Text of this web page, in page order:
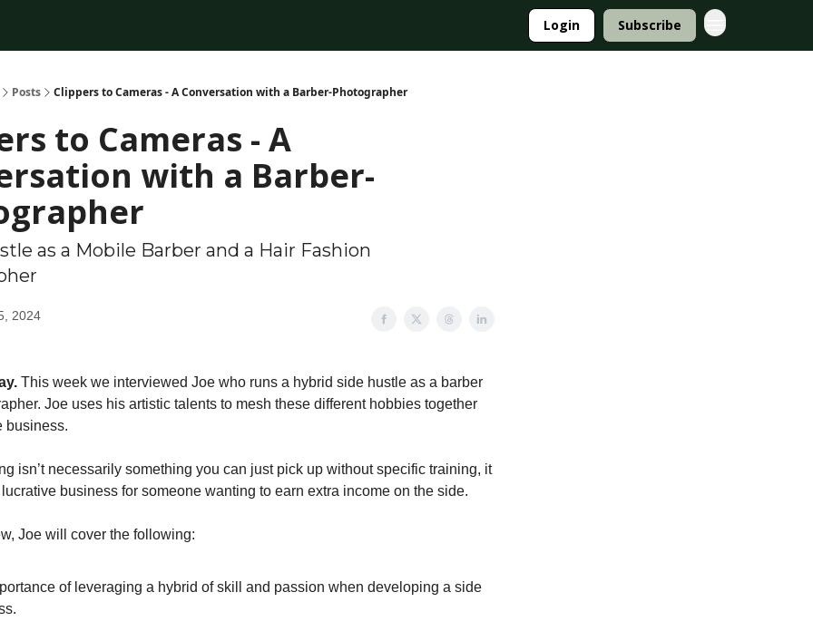
Login Subscribe
Posts Clippers to Cameras - A Conversation with a Barber-Photographer
to Cameras - A
with a Barber-
as a Mobile Barber and a Hair Fashion
2024
This week we interviewed Joe who runs a hybrid side hustle as a barber
Joe uses his artistic talents to mesh these different hobbies together
business.
isn’t necessarily something you can just pick up without specific training, it
business for someone wanting to earn extra income on the side.
Joe will cover the following:
of leveraging a hybrid of skill and passion when developing a side